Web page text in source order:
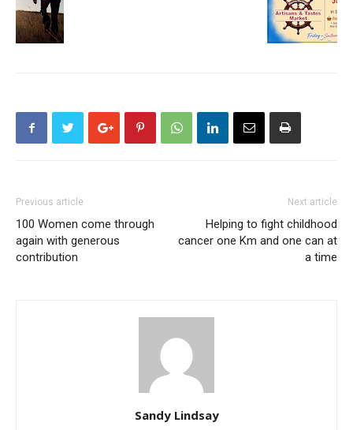
Previous article
100 Women come through
again with generous
contribution
Next article
Helping to fight childhood
cancer one Km and one can at
a time
Sandy Lindsay